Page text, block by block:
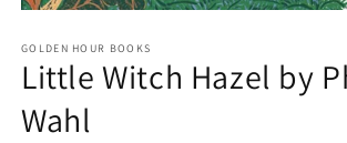
1
in
modal
GOLDEN HOUR BOOKS
Little Witch Hazel by
Wahl